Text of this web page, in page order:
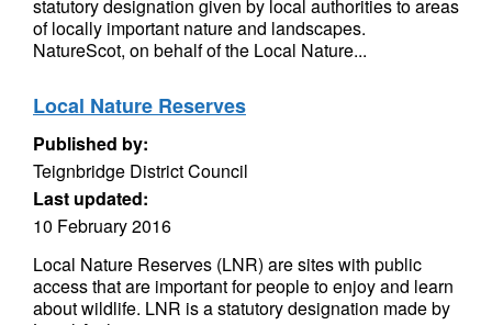
statutory designation given by local authorities to areas
of locally important nature and landscapes.
NatureScot, on behalf of the Local Nature...
Local Nature Reserves
Published by:
Teignbridge District Council
Last updated:
10 February 2016
Local Nature Reserves (LNR) are sites with public
access that are important for people to enjoy and learn
about wildlife. LNR is a statutory designation made by